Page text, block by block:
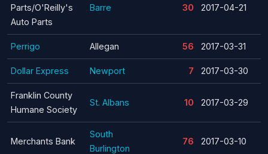
Parts/O'Reilly's
Auto Parts
Barre 30 2017-04-21
Perrigo Allegan 56 2017-03-31
Dollar Express Newport 7 2017-03-30
Franklin County
Humane Society
St. Albans 10 2017-03-29
Merchants Bank
South
Burlington
76 2017-03-10